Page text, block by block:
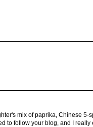
mix of paprika, Chinese
to follow your blog, and I